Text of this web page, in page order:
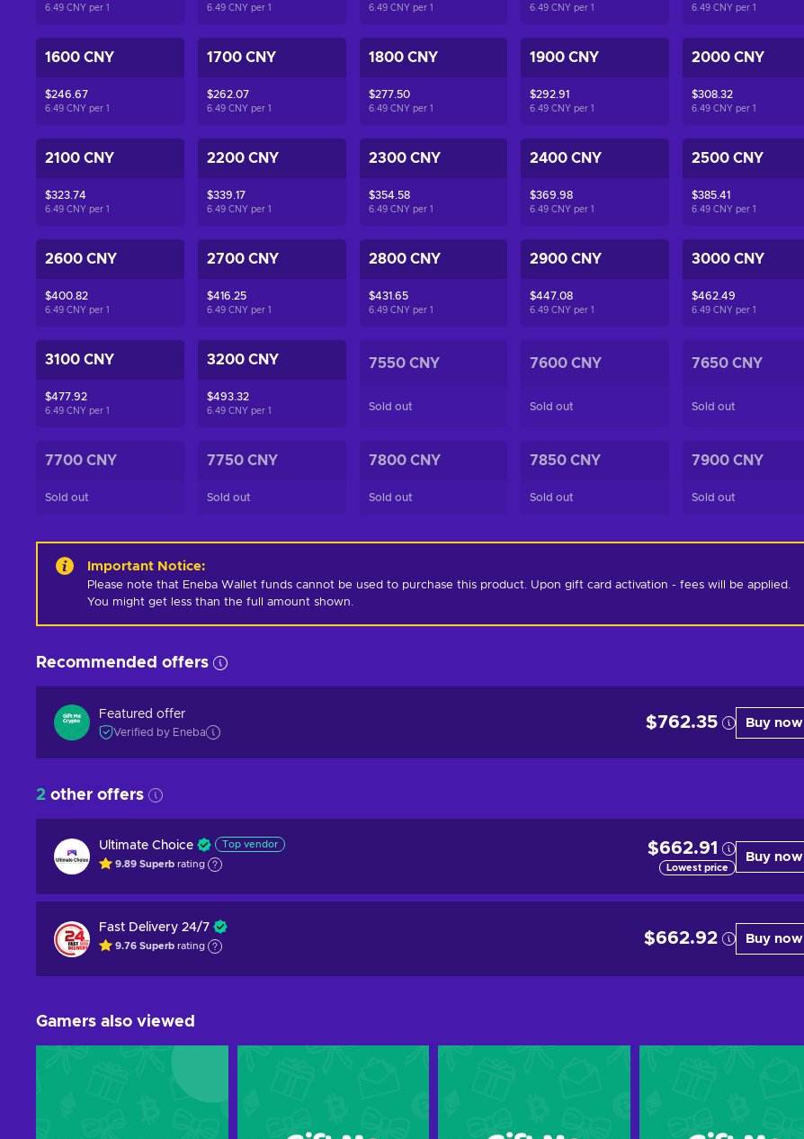
6.49 CNY per 1 6.49 CNY per 1 6.49 CNY per 1 6.49 CNY per1 6.49 CNY per1
1600 CNY
$246.67
6.49 CNY per 1
1700 CNY
$262.07
6.49 CNY per 1
1800 CNY
$277.50
6.49 CNY per 1
1900 CNY
$292.91
6.49 CNY per1
2000 CNY
$308.32
6.49 CNY per1
2100 CNY
$323.74
6.49 CNY per 1
2200 CNY
$339.17
6.49 CNY per 1
2300 CNY
$354.58
6.49 CNY per 1
2400 CNY
$369.98
6.49 CNY per1
2500 CNY
$385.41
6.49 CNY per1
2600 CNY
$400.82
6.49 CNY per 1
2700 CNY
$416.25
6.49 CNY per 1
2800 CNY
$431.65
6.49 CNY per 1
2900 CNY
$447.08
6.49 CNY per1
3000 CNY
$462.49
6.49 CNY per1
3100 CNY
$477.92
6.49 CNY per 1
3200 CNY
$493.32
6.49 CNY per 1
7550 CNY
Sold out
7600 CNY
Sold out
7650 CNY
Sold out
7700 CNY
Sold out
7750 CNY
Sold out
7800 CNY
Sold out
7850 CNY
Sold out
7900 CNY
Sold out
Important Notice:
Please note that Eneba Wallet funds cannot be used to purchase this product. Upon gift card activation - fees will be applied.
You might get less than the full amount shown.
Recommended offers
Featured offer
Verified by Eneba
$762.35 Buy now
2 other offers
Ultimate Choice Top vendor
9.89 Superb rating
$662.91
Lowest price
Buy now
Fast Delivery 24/7
9.76 Superb rating $662.92 Buy now
Gamers also viewed